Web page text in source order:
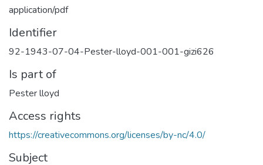
application/pdf
Identifier
92-1943-07-04-Pester-lloyd-001-001-gizi626
Is part of
Pester lloyd
Access rights
https://creativecommons.org/licenses/by-nc/4.0/
Subject